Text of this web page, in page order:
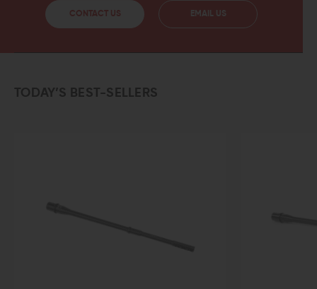
CONTACT US EMAIL US
TODAY’S BEST-SELLERS